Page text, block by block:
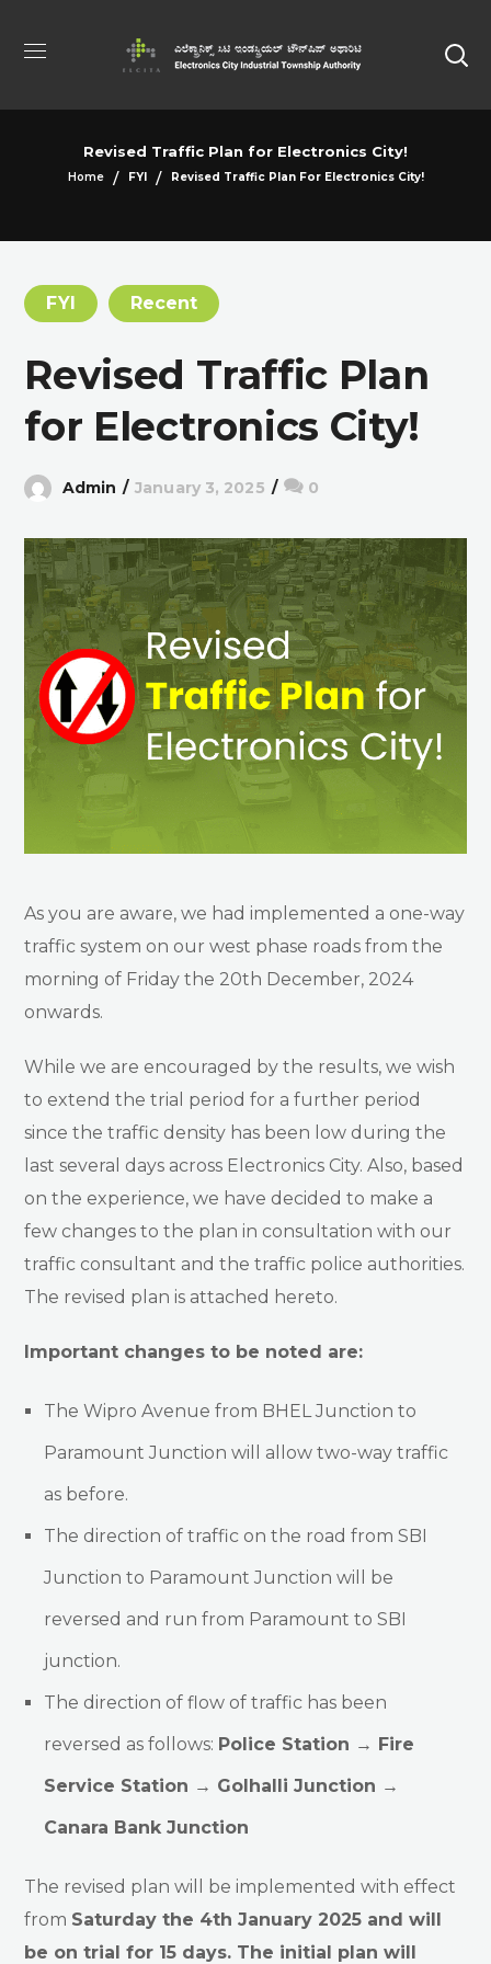
Revised Traffic Plan for Electronics City!
Home FYI Revised Traffic Plan For Electronics City!
FYI Recent
Revised Traffic Plan
for Electronics City!
Admin January 3, 2025 0
As you are aware, we had implemented a one-way
traffic system on our west phase roads from the
morning of Friday the 20th December, 2024
onwards.
While we are encouraged by the results, we wish
to extend the trial period for a further period
since the traffic density has been low during the
last several days across Electronics City. Also, based
on the experience, we have decided to make a
few changes to the plan in consultation with our
traffic consultant and the traffic police authorities.
The revised plan is attached hereto.
Important changes to be noted are:
The Wipro Avenue from BHEL Junction to
Paramount Junction will allow two-way traffic
as before.
The direction of traffic on the road from SBI
Junction to Paramount Junction will be
reversed and run from Paramount to SBI
junction.
The direction of flow of traffic has been
reversed as follows: Police Station → Fire
Service Station → Golhalli Junction →
Canara Bank Junction
The revised plan will be implemented with effect
from Saturday the 4th January 2025 and will
be on trial for 15 days. The initial plan will